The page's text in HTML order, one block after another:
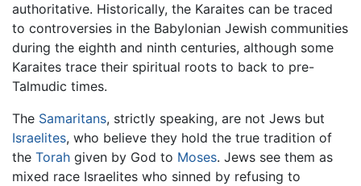
authoritative. Historically, the Karaites can be traced
to controversies in the Babylonian Jewish communities
during the eighth and ninth centuries, although some
Karaites trace their spiritual roots to back to pre-
Talmudic times.
The Samaritans, strictly speaking, are not Jews but
Israelites, who believe they hold the true tradition of
the Torah given by God to Moses. Jews see them as
mixed race Israelites who sinned by refusing to